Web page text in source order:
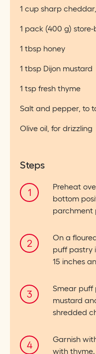
1 cup sharp
1 pack (400 g)
1 tbsp honey
1 tbsp Dijon mustard
1 tsp fresh thyme
Salt and pepper, to
Olive oil, for drizzling
Steps
Preheat
bottom
parchment
On a
puff pastry
15 inches
Smear puff
mustard
shredded
Garnish
with thyme.